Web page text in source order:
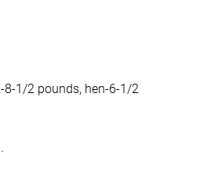
8-1/2 pounds, hen-6-1/2